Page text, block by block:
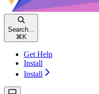
Search...
⌘ K
Get Help
Install
Install